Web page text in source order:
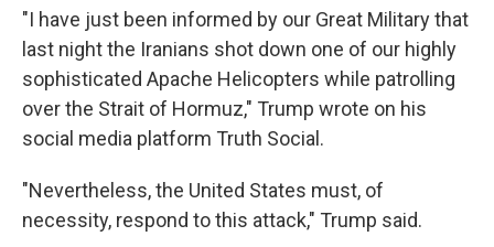
"I have just been informed by our Great Military that
last night the Iranians shot down one of our highly
sophisticated Apache Helicopters while patrolling
over the Strait of Hormuz," Trump wrote on his
social media platform Truth Social.
"Nevertheless, the United States must, of
necessity, respond to this attack," Trump said.